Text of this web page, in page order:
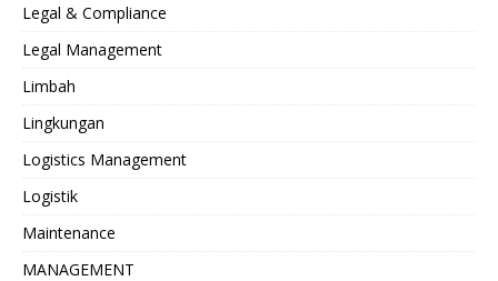
Legal & Compliance
Legal Management
Limbah
Lingkungan
Logistics Management
Logistik
Maintenance
MANAGEMENT